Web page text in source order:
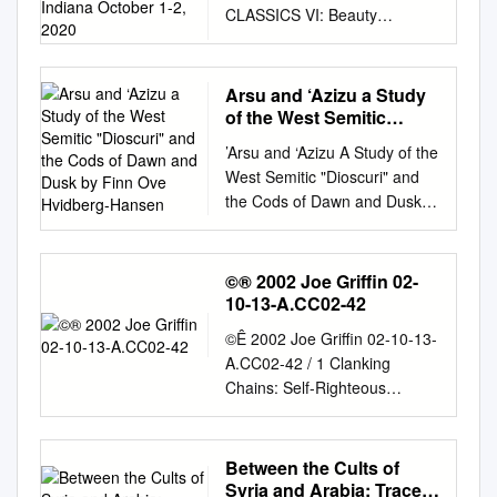
Indiana October 1-2, 2020
CLASSICS VI: Beauty
Concordia Theological
Seminary, Fort Wayne,
Indiana October 1-2, 2020
WHAT: From the Reformation
only held the languages and
literatures of the ancient
Greeks and Romans in high
regard, but also respected
their theories of aesthetics
and artistic sensibilities. While
Martin Luther came to believe
that beauty is found not in an
Aristotelian golden mean but
rather in God’s own self-
proportionality, aesthetics,
Arsu and ‘Azizu a Study
of the West Semitic
of Dawn and Dusk by
Finn Ove Hvidberg-
Hansen
’Arsu and ‘Azizu A Study of the
West Semitic "Dioscuri" and
the Cods of Dawn and Dusk
By Finn Ove Hvidberg-Hansen
Historiske-filosofiske
Meddelelser 97 Det Kongelige
Danske Videnskabernes
Academy of Sciences and
Letters DET KONGELIGE
DANSKE VIDENSKABERNES
SELSKAB udgiver følgende
publikationsrækker: THE
ROYAL DANISH ACADEMY
©® 2002 Joe Griffin 02-
10-13-A.CC02-42
©Ê 2002 Joe Griffin 02-10-13-
A.CC02-42 / 1 Clanking
Chains: Self-Righteous
Arrogance: Unhappiness,
Iconoclastic, Client Nation, 2
Peter 1:1-2 5) The Arrogance
of Unhappiness. We have
Between the Cults of
Syria and Arabia: Traces